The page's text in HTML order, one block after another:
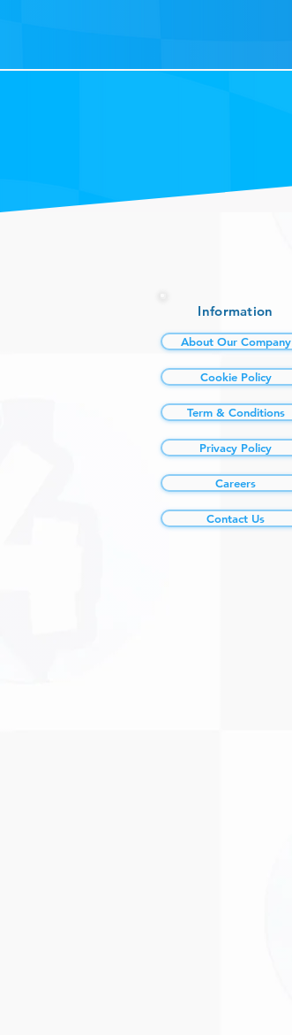
Information
About Our Company
Cookie Policy
Term & Conditions
Privacy Policy
Careers
Contact Us